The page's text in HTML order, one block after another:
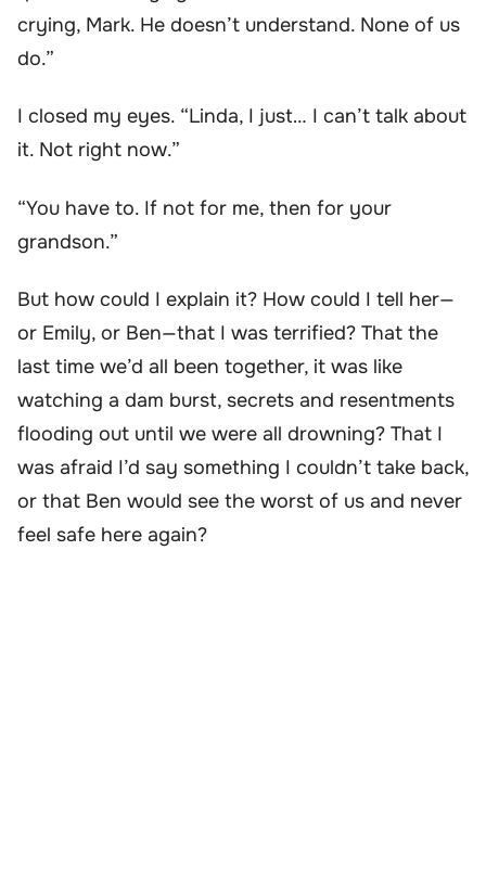
crying, Mark. He doesn’t understand. None of us
do.”
I closed my eyes. “Linda, I just… I can’t talk about
it. Not right now.”
“You have to. If not for me, then for your
grandson.”
But how could I explain it? How could I tell her—
or Emily, or Ben—that I was terrified? That the
last time we’d all been together, it was like
watching a dam burst, secrets and resentments
flooding out until we were all drowning? That I
was afraid I’d say something I couldn’t take back,
or that Ben would see the worst of us and never
feel safe here again?